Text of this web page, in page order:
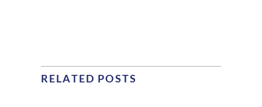
RELATED POSTS